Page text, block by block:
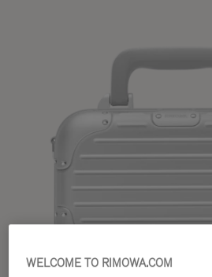
WELCOME TO RIMOWA.COM